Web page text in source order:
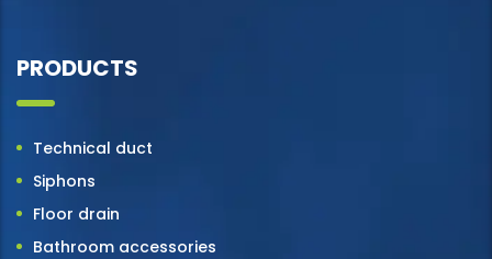
PRODUCTS
Technical duct
Siphons
Floor drain
Bathroom accessories